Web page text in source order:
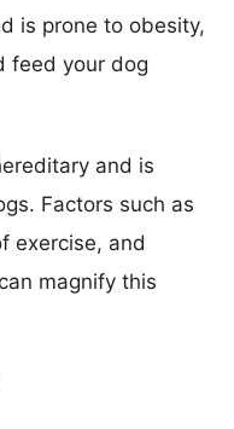
is prone to obesity,
feed your dog
and is
Factors such as
exercise, and
magnify this